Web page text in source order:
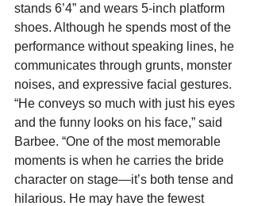
stands 6’4” and wears 5-inch platform
shoes. Although he spends most of the
performance without speaking lines, he
communicates through grunts, monster
noises, and expressive facial gestures.
“He conveys so much with just his eyes
and the funny looks on his face,” said
Barbee. “One of the most memorable
moments is when he carries the bride
character on stage—it’s both tense and
hilarious. He may have the fewest